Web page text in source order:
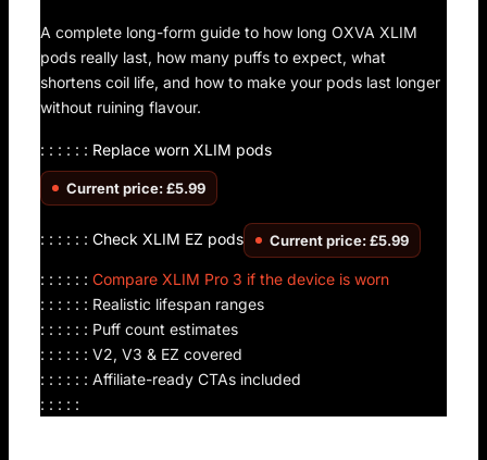
A complete long-form guide to how long OXVA XLIM
pods really last, how many puffs to expect, what
shortens coil life, and how to make your pods last longer
without ruining flavour.
: : : : : : Replace worn XLIM pods
Current price: £5.99
: : : : : :Check XLIM EZ pods Current price: £5.99
: : : : : :Compare XLIM Pro 3 if the device is worn
: : : : : : Realistic lifespan ranges
: : : : : : Puff count estimates
: : : : : : V2, V3 & EZ covered
: : : : : : Affiliate-ready CTAs included
: : : : :